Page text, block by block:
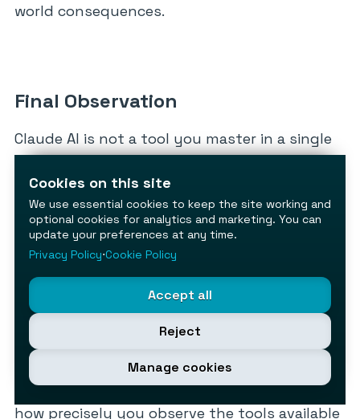
world consequences.
Final Observation
Claude AI is not a tool you master in a single
session — it is a platform that rewards
deliberate configuration. The users who
extract the most value are not necessarily
the ones with the most technical
background; they are the ones who take the
plan to their actual usage, and build
structured workflows rather than ad hoc
The cheat sheet above gives you the
foundation. What you build on it depends on
how precisely you observe the tools available
Cookies on this site
We use essential cookies to keep the site working and
optional cookies for analytics and marketing. You can
update your preferences at any time.
Privacy Policy⋅Cookie Policy
Accept all
Reject
Manage cookies